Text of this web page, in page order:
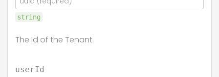
string
The Id of the Tenant.
userId